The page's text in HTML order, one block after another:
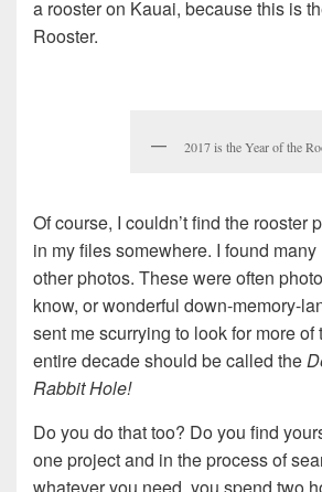
a rooster on Kauai, because this is
Rooster.
2017 is the Year of the
Of course, I couldn’t find the rooster
in my files somewhere. I found
other photos. These were often
know, or wonderful down-memory-
sent me scurrying to look for more of
entire decade should be called the
Rabbit Hole!
Do you do that too? Do you find
one project and in the process of